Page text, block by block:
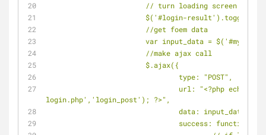
			// turn loading screen on
			$('#login-result').toggle();
			//get foem data
var input_data = $('#my-
			//make ajax call
			$.ajax({
				type: "POST",
login.php','login_post'); ?>",
				data: input_data,
success: